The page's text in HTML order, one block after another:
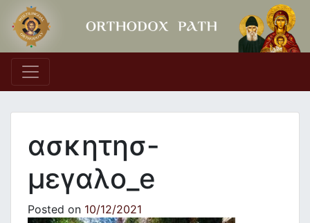
Main Navigation
ασκητησ-
μεγαλο_e
Posted on 10/12/2021